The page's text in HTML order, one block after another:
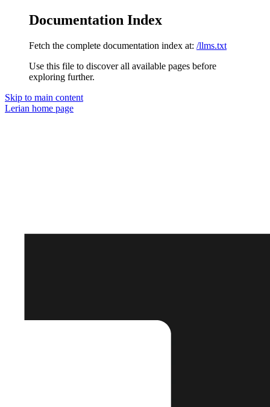
Documentation Index
Fetch the complete documentation index at: /llms.txt
Use this file to discover all available pages before
exploring further.
Skip to main content
Lerian home page